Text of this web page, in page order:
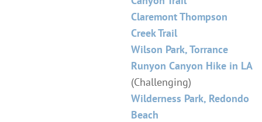
Claremont Thompson
Creek Trail
Wilson Park, Torrance
Runyon Canyon Hike in LA
(Challenging)
Wilderness Park, Redondo
Beach